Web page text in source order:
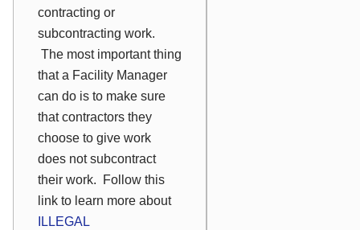
contracting or
subcontracting work.
The most important thing
that a Facility Manager
can do is to make sure
that contractors they
choose to give work
does not subcontract
their work. Follow this
link to learn more about
ILLEGAL